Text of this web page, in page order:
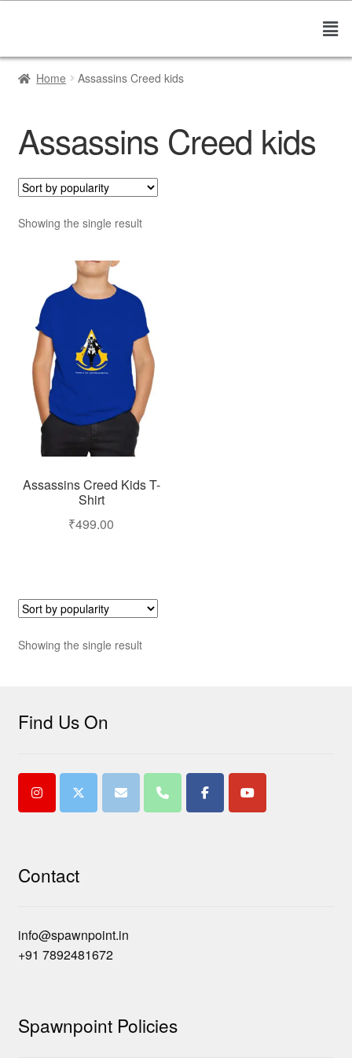
Home Assassins Creed kids
Assassins Creed kids
Showing the single result
Assassins Creed Kids T-
Shirt
₹499.00
Showing the single result
Find Us On
Contact
info@spawnpoint.in
+91 7892481672
Spawnpoint Policies